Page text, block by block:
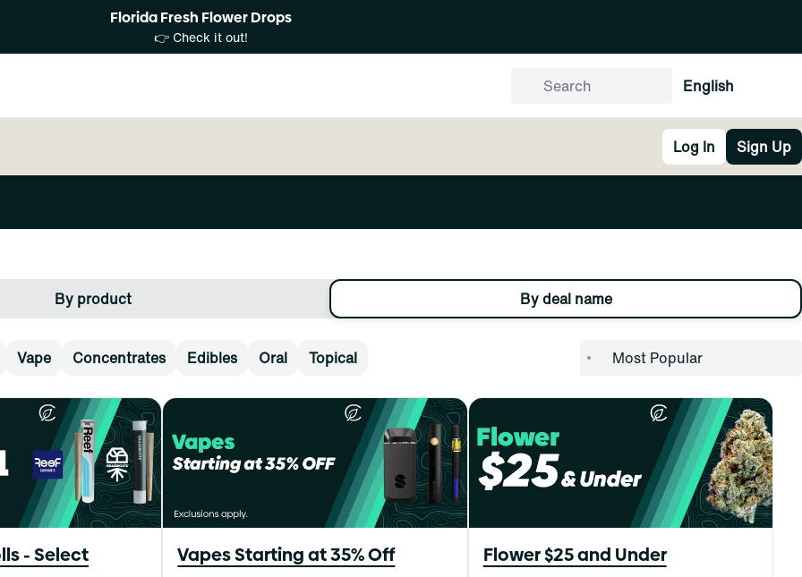
Florida Fresh Flower Drops
👉 Check it out!
English
Log In Sign Up
By product By deal name
Vape Concentrates Edibles Oral Topical
- Select
Vapes Starting at 35% Off Flower $25 and Under